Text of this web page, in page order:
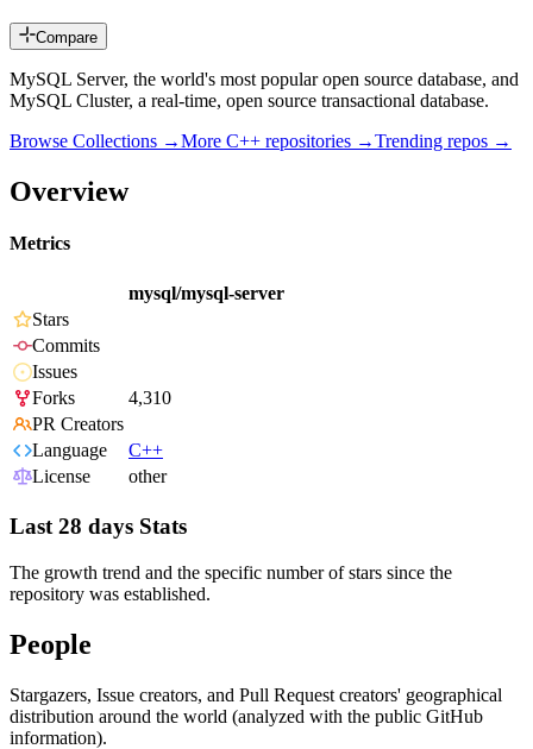
Compare
MySQL Server, the world's most popular open source database, and
MySQL Cluster, a real-time, open source transactional database.
Browse Collections →More C++ repositories →Trending repos →
Overview
Metrics
mysql/mysql-server
Stars
Commits
Issues
Forks
4,310
PR Creators
Language
C++
License
other
Last 28 days Stats
The growth trend and the specific number of stars since the
repository was established.
People
Stargazers, Issue creators, and Pull Request creators' geographical
distribution around the world (analyzed with the public GitHub
information).